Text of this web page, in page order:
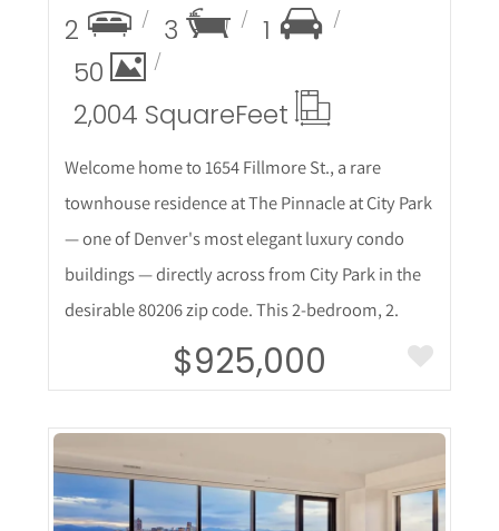
2 3
1
50
2,004 SquareFeet
Welcome home to 1654 Fillmore St., a rare
townhouse residence at The Pinnacle at City Park
— one of Denver's most elegant luxury condo
buildings — directly across from City Park in the
desirable 80206 zip code. This 2-bedroom, 2.
$925,000